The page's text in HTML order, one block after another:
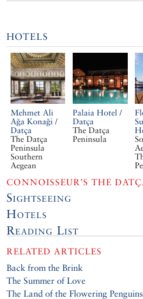
HOTELS
Mehmet Ali
Ağa Konaği /
Datça
The Datça
Peninsula
Southern
Aegean
Palaia Hotel /
Datça
The Datça
Peninsula
CONNOISSEUR’S THE
Sightseeing
Hotels
Reading List
RELATED ARTICLES
Back from the Brink
The Summer of Love
The Land of the Flowering Penguins